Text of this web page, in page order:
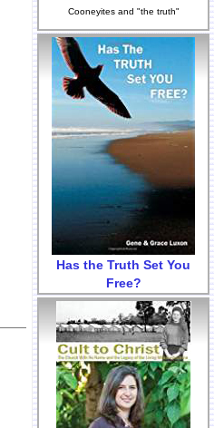
Cooneyites and "the truth"
Has the Truth Set You
Free?